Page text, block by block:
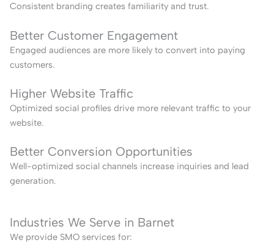
Consistent branding creates familiarity and trust.
Better Customer Engagement
Engaged audiences are more likely to convert into paying
customers.
Higher Website Traffic
Optimized social profiles drive more relevant traffic to your
website.
Better Conversion Opportunities
Well-optimized social channels increase inquiries and lead
generation.
Industries We Serve in Barnet
We provide SMO services for: